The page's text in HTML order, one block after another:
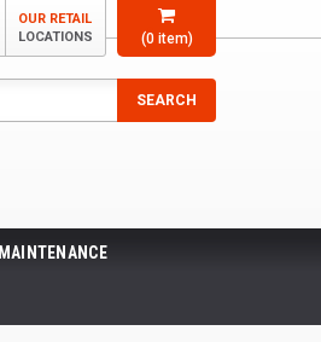
(0item)
OUR RETAIL
LOCATIONS
SEARCH
MAINTENANCE